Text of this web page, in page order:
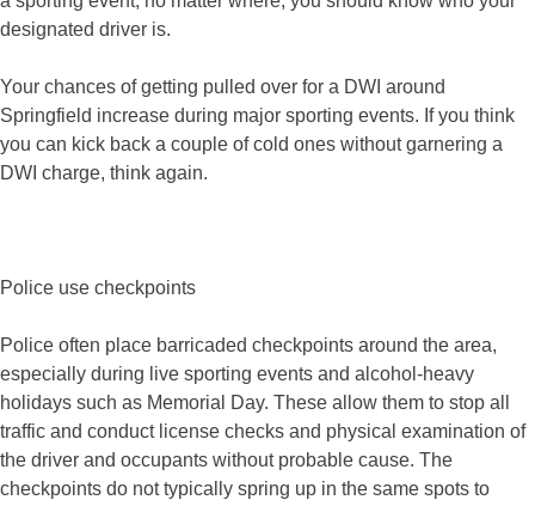
designated driver is.
Your chances of getting pulled over for a DWI around
Springfield increase during major sporting events. If you think
you can kick back a couple of cold ones without garnering a
DWI charge, think again.
Police use checkpoints
Police often place barricaded checkpoints around the area,
especially during live sporting events and alcohol-heavy
holidays such as Memorial Day. These allow them to stop all
traffic and conduct license checks and physical examination of
the driver and occupants without probable cause. The
checkpoints do not typically spring up in the same spots to